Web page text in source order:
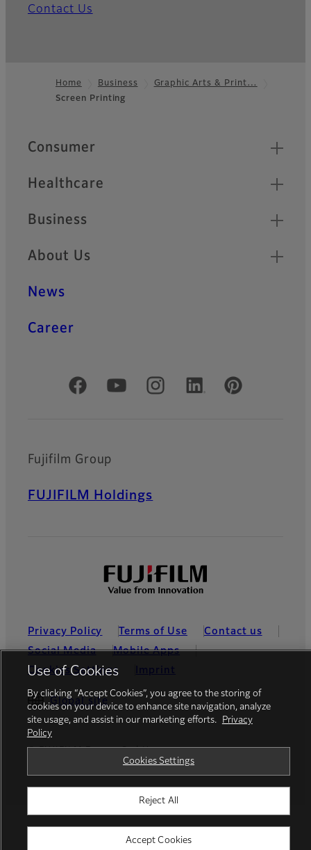
Contact Us
Footer
Home Business
Graphic Arts & Print…
Screen Printing
Quick Links
Consumer
Healthcare
Business
About Us
News
Career
Official Social Media Accounts
Fujifilm Group
FUJIFILM Holdings
Privacy Policy Terms of Use
Contact us
Social Media
Mobile Apps
Cookies Settings
Imprint
Global site
© FUJIFILM Europe GmbH
Use of Cookies
By clicking “Accept Cookies”, you agree to the storing of
cookies on your device to enhance site navigation, analyze
site usage, and assist in our marketing efforts.
Privacy
Policy
Cookies Settings
Reject All
Accept Cookies